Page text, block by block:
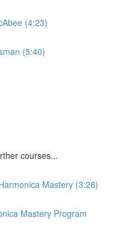
(4:23)
(5:40)
courses...
Mastery (3:28)
Mastery Program